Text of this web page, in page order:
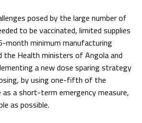
posed by the large number of
to be vaccinated, limited supplies
month minimum manufacturing
the Health ministers of Angola and
a new dose sparing strategy
by using one-fifth of the
as a short-term emergency measure,
as possible.